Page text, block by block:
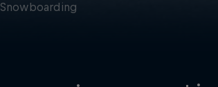
Snowboarding